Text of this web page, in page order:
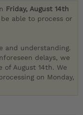
Friday, August 14th
be able to process or
and understanding.
delays, we
of August 14th. We
on Monday,